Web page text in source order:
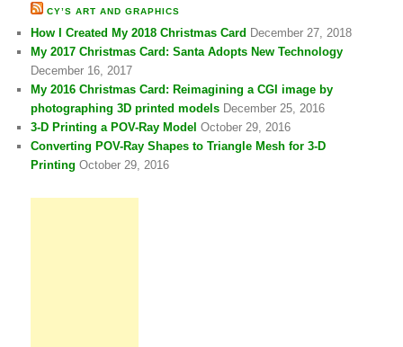
CY’S ART AND GRAPHICS
How I Created My 2018 Christmas Card December 27, 2018
My 2017 Christmas Card: Santa Adopts New Technology
December 16, 2017
My 2016 Christmas Card: Reimagining a CGI image by
photographing 3D printed models December 25, 2016
3-D Printing a POV-Ray Model October 29, 2016
Converting POV-Ray Shapes to Triangle Mesh for 3-D
Printing October 29, 2016